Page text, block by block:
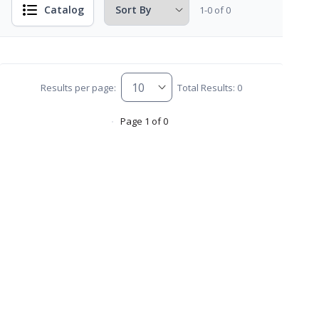
Catalog 1-0 of 0
Results per page: Total Results: 0
Page 1 of 0